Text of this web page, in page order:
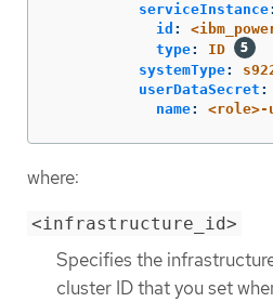
serviceInstance:
id :
type:
ID
systemType:
userDataSecret :
name: <role>-
where:
<infrastructure_id>
Specifies the
cluster ID that you set